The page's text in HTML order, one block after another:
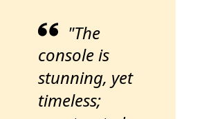
"The
console is
stunning, yet
timeless;